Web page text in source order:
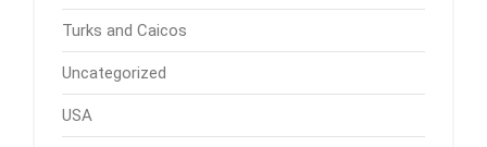
Turks and Caicos
Uncategorized
USA